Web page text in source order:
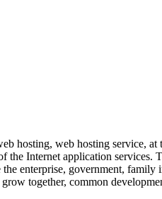
hosting, web hosting service, at
the Internet application services.
enterprise, government,
together, common